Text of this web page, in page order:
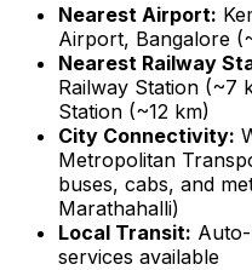
Nearest Airport:
Airport, Bangalore
Nearest Railway
Railway Station (~7
Station (~12 km)
City Connectivity:
Metropolitan
buses, cabs, and
Marathahalli)
Local Transit:
services available